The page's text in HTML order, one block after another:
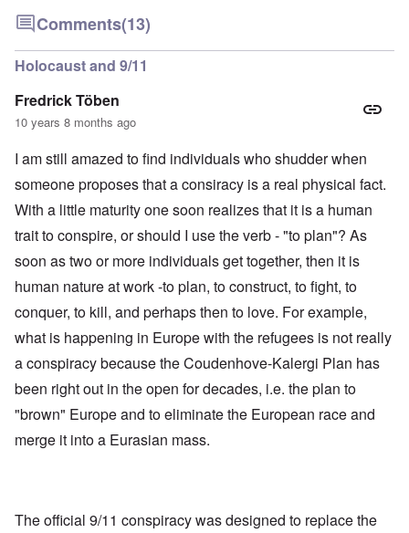
Comments(13)
Holocaust and 9/11
Fredrick Töben
10 years 8 months ago
I am still amazed to find individuals who shudder when
someone proposes that a consiracy is a real physical fact.
With a little maturity one soon realizes that it is a human
trait to conspire, or should I use the verb - "to plan"? As
soon as two or more individuals get together, then it is
human nature at work -to plan, to construct, to fight, to
conquer, to kill, and perhaps then to love. For example,
what is happening in Europe with the refugees is not really
a conspiracy because the Coudenhove-Kalergi Plan has
been right out in the open for decades, i.e. the plan to
"brown" Europe and to eliminate the European race and
merge it into a Eurasian mass.
The official 9/11 conspiracy was designed to replace the